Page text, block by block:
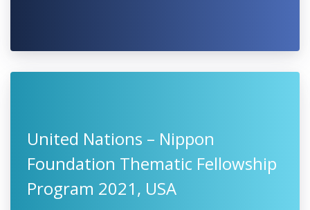
United Nations – Nippon
Foundation Thematic Fellowship
Program 2021, USA